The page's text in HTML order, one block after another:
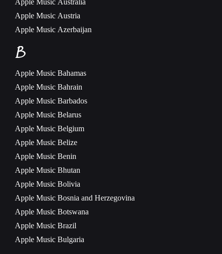
Apple Music Austria
Apple Music Azerbaijan
B
Apple Music Bahamas
Apple Music Bahrain
Apple Music Barbados
Apple Music Belarus
Apple Music Belgium
Apple Music Belize
Apple Music Benin
Apple Music Bhutan
Apple Music Bolivia
Apple Music Bosnia and Herzegovina
Apple Music Botswana
Apple Music Brazil
Apple Music Bulgaria